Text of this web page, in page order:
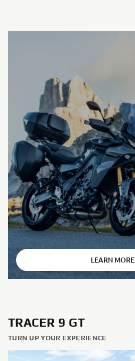
⠀
LEARN MORE
TRACER 9 GT
TURN UP YOUR EXPERIENCE